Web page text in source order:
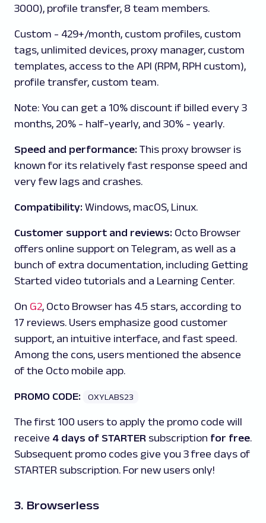
3000), profile transfer, 8 team members.
Custom - 429+/month, custom profiles, custom
tags, unlimited devices, proxy manager, custom
templates, access to the API (RPM, RPH custom),
profile transfer, custom team.
Note: You can get a 10% discount if billed every 3
months, 20% - half-yearly, and 30% - yearly.
Speed and performance: This proxy browser is
known for its relatively fast response speed and
very few lags and crashes.
Compatibility: Windows, macOS, Linux.
Customer support and reviews: Octo Browser
offers online support on Telegram, as well as a
bunch of extra documentation, including Getting
Started video tutorials and a Learning Center.
On G2, Octo Browser has 4.5 stars, according to
17 reviews. Users emphasize good customer
support, an intuitive interface, and fast speed.
Among the cons, users mentioned the absence
of the Octo mobile app.
PROMO CODE: OXYLABS23
The first 100 users to apply the promo code will
receive 4 days of STARTER subscription for free.
Subsequent promo codes give you 3 free days of
STARTER subscription. For new users only!
3. Browserless